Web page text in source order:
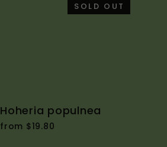
SOLD OUT
Hoheria populnea
from $19.80